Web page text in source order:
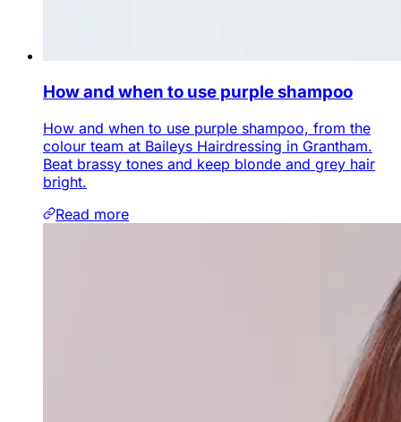
How and when to use purple shampoo
How and when to use purple shampoo, from the
colour team at Baileys Hairdressing in Grantham.
Beat brassy tones and keep blonde and grey hair
bright.
Read more